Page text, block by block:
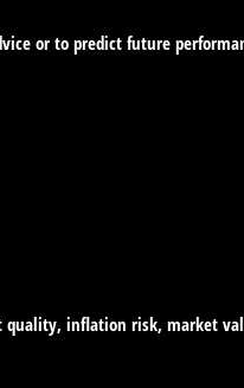
or to predict future
inflation risk, market